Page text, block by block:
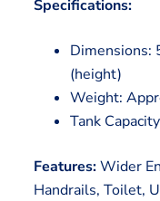
Specifications:
Dimensions:
(height)
Weight:
Tank
Features:Wider
Handrails, Toilet,